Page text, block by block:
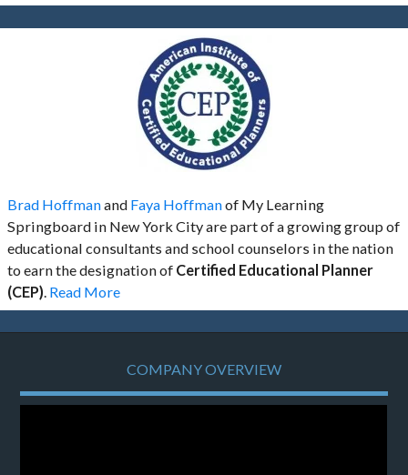
Brad Hoffmanand Faya Hoffmanof My Learning
Springboard in New York City are part of a growing group of
educational consultants and school counselors in the nation
to earn the designation of Certified Educational Planner
(CEP) Read More
COMPANY OVERVIEW